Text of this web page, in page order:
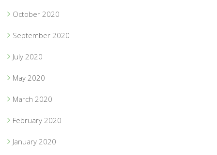
October 2020
September 2020
July 2020
May 2020
March 2020
February 2020
January 2020